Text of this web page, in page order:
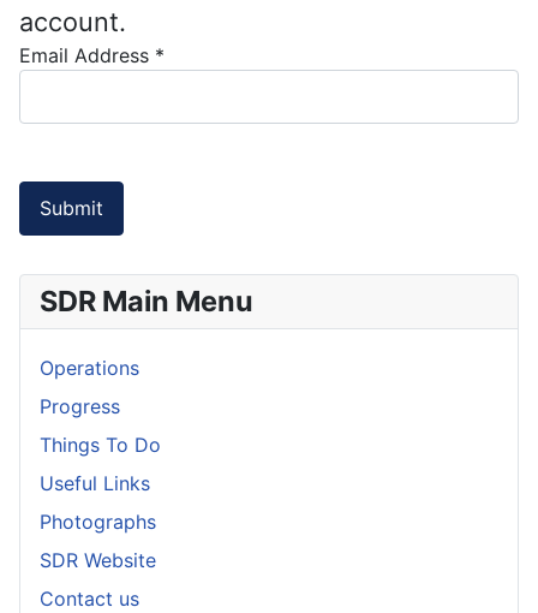
SDR Main Menu
Operations
Progress
Things To Do
Useful Links
Photographs
SDR Website
Contact us
account.
Email Address *
Submit